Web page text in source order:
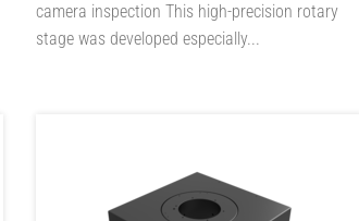
camera inspection This high-precision rotary
stage was developed especially...